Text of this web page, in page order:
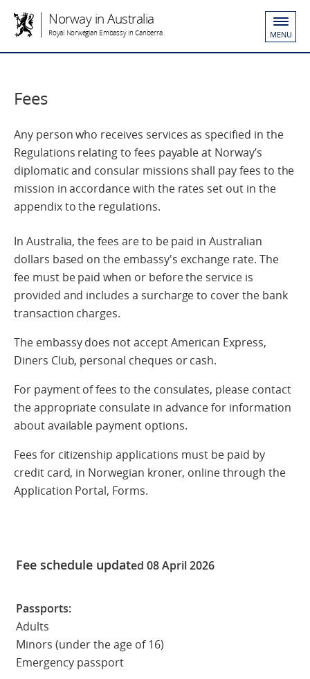
Norway in Australia
Royal Norwegian Embassy in Canberra MENU
Fees
Any person who receives services as specified in the
Regulations relating to fees payable at Norway’s
diplomatic and consular missions shall pay fees to the
mission in accordance with the rates set out in the
appendix to the regulations.
In Australia, the fees are to be paid in Australian
dollars based on the embassy's exchange rate. The
fee must be paid when or before the service is
provided and includes a surcharge to cover the bank
transaction charges.
The embassy does not accept American Express,
Diners Club, personal cheques or cash.
For payment of fees to the consulates, please contact
the appropriate consulate in advance for information
about available payment options.
Fees for citizenship applications must be paid by
credit card, in Norwegian kroner, online through the
Application Portal, Forms.
Fee schedule updated 08 April 2026
Passports:
Adults
Minors (under the age of 16)
Emergency passport